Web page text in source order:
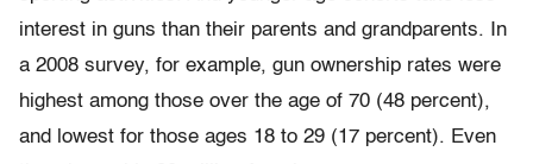
interest in guns than their parents and grandparents. In
a 2008 survey, for example, gun ownership rates were
highest among those over the age of 70 (48 percent),
and lowest for those ages 18 to 29 (17 percent). Even